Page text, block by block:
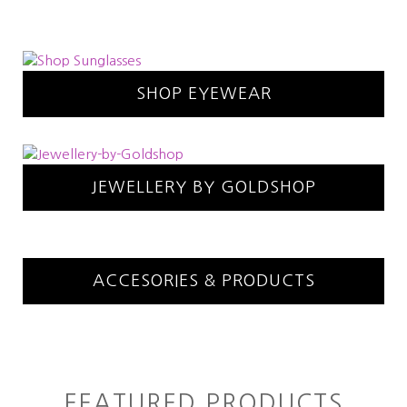
SHOP EYEWEAR
JEWELLERY BY GOLDSHOP
ACCESORIES & PRODUCTS